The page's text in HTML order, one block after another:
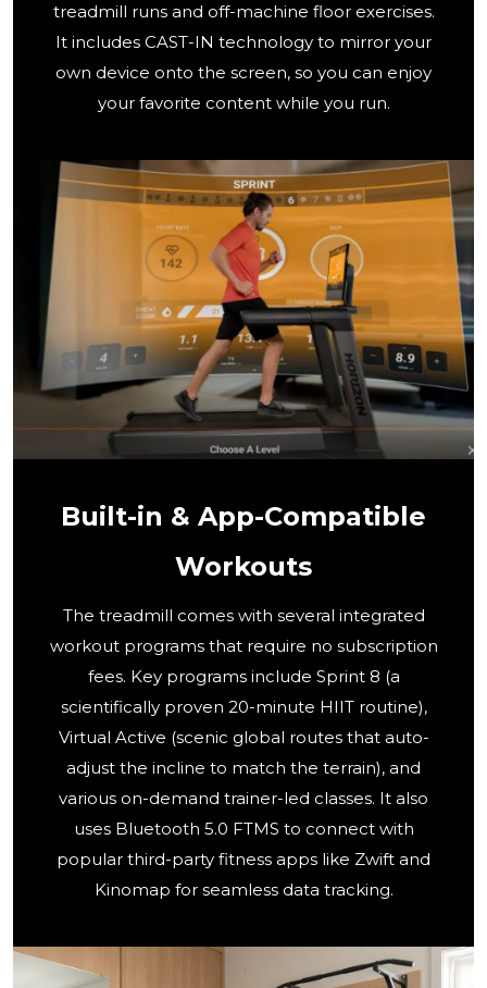
treadmill runs and off-machine floor exercises.
It includes CAST-IN technology to mirror your
own device onto the screen, so you can enjoy
your favorite content while you run.
Built-in & App-Compatible
Workouts
The treadmill comes with several integrated
workout programs that require no subscription
fees. Key programs include Sprint 8 (a
scientifically proven 20-minute HIIT routine),
Virtual Active (scenic global routes that auto-
adjust the incline to match the terrain), and
various on-demand trainer-led classes. It also
uses Bluetooth 5.0 FTMS to connect with
popular third-party fitness apps like Zwift and
Kinomap for seamless data tracking.